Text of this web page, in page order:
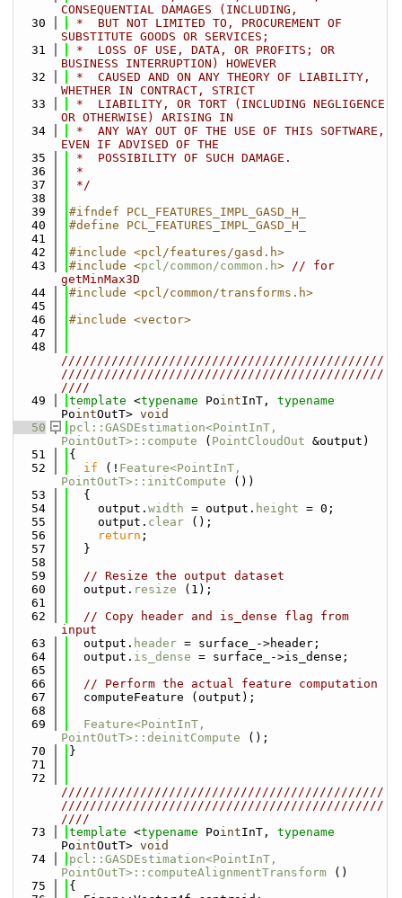
CONSEQUENTIAL DAMAGES (INCLUDING,
   30
*  BUT NOT LIMITED TO, PROCUREMENT OF
SUBSTITUTE GOODS OR SERVICES;
   31
*  LOSS OF USE, DATA, OR PROFITS; OR
BUSINESS INTERRUPTION) HOWEVER
   32
*  CAUSED AND ON ANY THEORY OF LIABILITY,
WHETHER IN CONTRACT, STRICT
   33
*  LIABILITY, OR TORT (INCLUDING NEGLIGENCE
OR OTHERWISE) ARISING IN
   34
*  ANY WAY OUT OF THE USE OF THIS SOFTWARE,
EVEN IF ADVISED OF THE
   35
*  POSSIBILITY OF SUCH DAMAGE.
   36
*
   37
*/
   38
   39
#ifndef PCL_FEATURES_IMPL_GASD_H_
   40
#define PCL_FEATURES_IMPL_GASD_H_
   41
   42
#include <pcl/features/gasd.h>
   43
#include <pcl/common/common.h> // for
getMinMax3D
   44
#include <pcl/common/transforms.h>
   45
   46
#include <vector>
   47
   48
/////////////////////////////////////////////
/////////////////////////////////////////////
////
   49
template <typename PointInT, typename
PointOutT> void
   50
pcl::GASDEstimation<PointInT,
PointOutT>::compute ( PointCloudOut &output)
   51
{
   52
if (! Feature<PointInT,
PointOutT>::initCompute ())
   53
  {
   54
    output.
width = output. height = 0;
   55
    output.
clear ();
   56
return ;
   57
  }
   58
   59
// Resize the output dataset
   60
  output.
resize (1);
   61
   62
// Copy header and is_dense flag from
input
   63
  output.
header = surface_->header;
   64
  output.
is_dense = surface_->is_dense;
   65
   66
// Perform the actual feature computation
   67
  computeFeature (output);
   68
   69
Feature<PointInT,
PointOutT>::deinitCompute ();
   70
}
   71
   72
/////////////////////////////////////////////
/////////////////////////////////////////////
////
   73
template <typename PointInT, typename
PointOutT> void
   74
pcl::GASDEstimation<PointInT,
PointOutT>::computeAlignmentTransform ()
   75
{